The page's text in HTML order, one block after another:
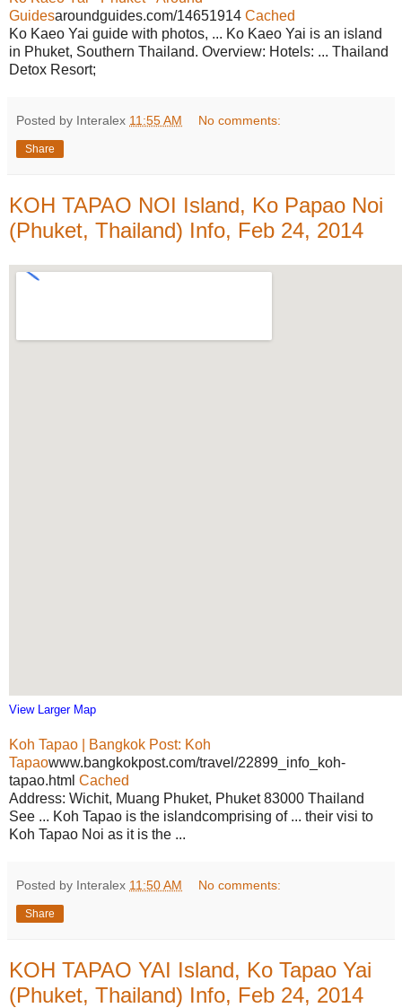
Guidesaroundguides.com/14651914 Cached
Ko Kaeo Yai guide with photos, ... Ko Kaeo Yai is an island
in Phuket, Southern Thailand. Overview: Hotels: ... Thailand
Detox Resort;
Posted by Interalex 11:55 AM No comments:
Share
KOH TAPAO NOI Island, Ko Papao Noi
(Phuket, Thailand) Info, Feb 24, 2014
View Larger Map
Koh Tapao | Bangkok Post: Koh
Tapaowww.bangkokpost.com/travel/22899_info_koh-
tapao.html Cached
Address: Wichit, Muang Phuket, Phuket 83000 Thailand
See ... Koh Tapao is the islandcomprising of ... their visi to
Koh Tapao Noi as it is the ...
Posted by Interalex 11:50 AM No comments:
Share
KOH TAPAO YAI Island, Ko Tapao Yai
(Phuket, Thailand) Info, Feb 24, 2014